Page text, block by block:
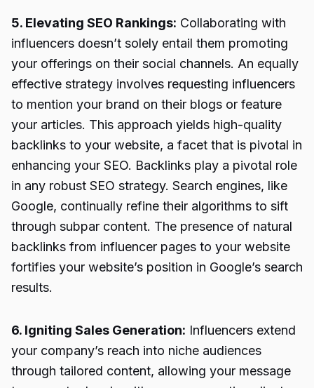
5. Elevating SEO Rankings: Collaborating with
influencers doesn’t solely entail them promoting
your offerings on their social channels. An equally
effective strategy involves requesting influencers
to mention your brand on their blogs or feature
your articles. This approach yields high-quality
backlinks to your website, a facet that is pivotal in
enhancing your SEO. Backlinks play a pivotal role
in any robust SEO strategy. Search engines, like
Google, continually refine their algorithms to sift
through subpar content. The presence of natural
backlinks from influencer pages to your website
fortifies your website’s position in Google’s search
results.
6. Igniting Sales Generation: Influencers extend
your company’s reach into niche audiences
through tailored content, allowing your message